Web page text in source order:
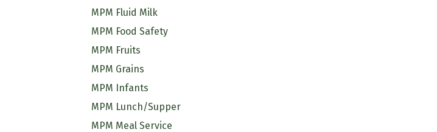
MPM Fluid Milk
MPM Food Safety
MPM Fruits
MPM Grains
MPM Infants
MPM Lunch/Supper
MPM Meal Service